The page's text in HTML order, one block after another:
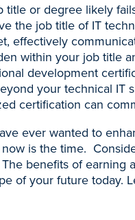
title or degree likely
the job title of IT
effectively
within your job title
development
your technical IT
certification can
ever wanted to
now is the time.
The benefits of
of your future today.